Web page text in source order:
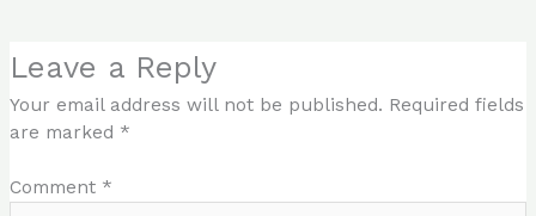
Leave a Reply
Your email address will not be published. Required fields
are marked *
Comment *